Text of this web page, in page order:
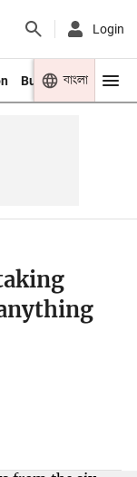
Login
Business Youth
বাংলা